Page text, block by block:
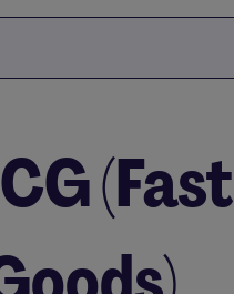
(Fast